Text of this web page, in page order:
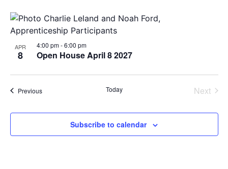
APR
8 Open House April 8 2027
4:00 pm-6:00 pm
PreviousEvents Today Next
Subscribe to calendar